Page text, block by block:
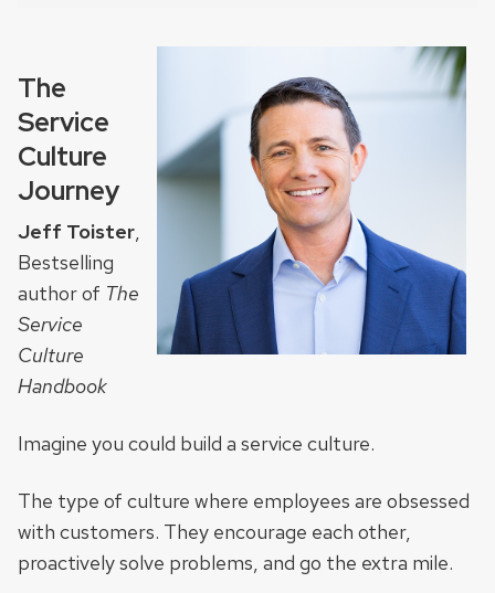
The
Service
Culture
Journey
Jeff Toister,
Bestselling
author of The
Service
Culture
Handbook
Imagine you could build a service culture.
The type of culture where employees are obsessed
with customers. They encourage each other,
proactively solve problems, and go the extra mile.